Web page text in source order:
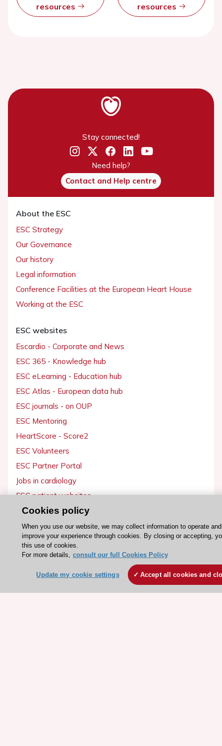
resources
resources
Stay connected!
Need help?
Contact and Help centre
About the ESC
ESC Strategy
Our Governance
Our history
Legal information
Conference Facilities at the European Heart House
Working at the ESC
ESC websites
Escardio - Corporate and News
ESC 365 - Knowledge hub
ESC eLearning - Education hub
ESC Atlas - European data hub
ESC journals - on OUP
ESC Mentoring
HeartScore - Score2
ESC Volunteers
ESC Partner Portal
Jobs in cardiology
ESC patient websites
ESC Resources
Clinical Practice Guidelines
ESC TV Today
Cookies policy
When you use our website, we may collect information to operate and
improve your experience through cookies. By closing or accepting,
this use of cookies.
For more details, consult our full Cookies Policy
Update my cookie settings Accept all cookies and